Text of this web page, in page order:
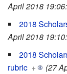
April 2018
2018
April 2018
2018
rubric +
(27